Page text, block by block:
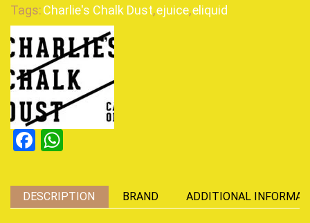
Tags:Charlie's Chalk Dust,ejuice,eliquid
Facebook
DESCRIPTION BRAND ADDITIONAL